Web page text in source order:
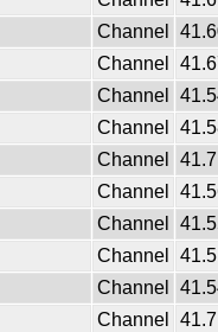
Channel
Channel
Channel
Channel
Channel
Channel
Channel
Channel
Channel
Channel